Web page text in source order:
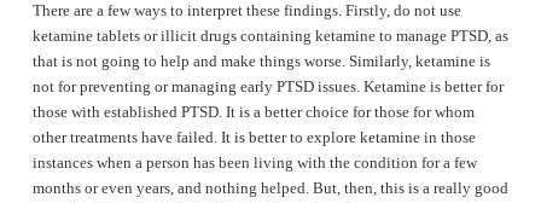
There are a few ways to interpret these findings. Firstly, do not use
ketamine tablets or illicit drugs containing ketamine to manage PTSD, as
that is not going to help and make things worse. Similarly, ketamine is
not for preventing or managing early PTSD issues. Ketamine is better for
those with established PTSD. It is a better choice for those for whom
other treatments have failed. It is better to explore ketamine in those
instances when a person has been living with the condition for a few
months or even years, and nothing helped. But, then, this is a really good